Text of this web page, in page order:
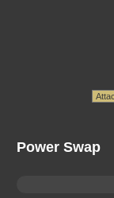
Power Swap